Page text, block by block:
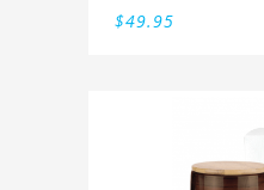
$49.95